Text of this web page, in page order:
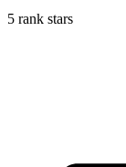
5 rank stars